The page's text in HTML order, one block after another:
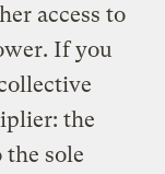
access to
If you
the
the sole